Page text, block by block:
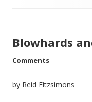
Blowhards
Comments
by Reid Fitzsimons